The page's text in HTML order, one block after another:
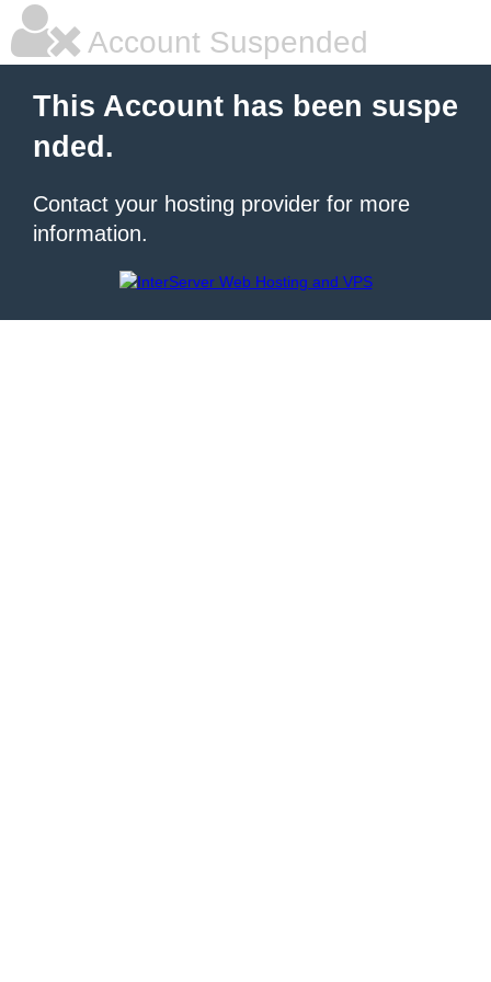
Account Suspended
This Account has been suspe
nded.
Contact your hosting provider for more
information.